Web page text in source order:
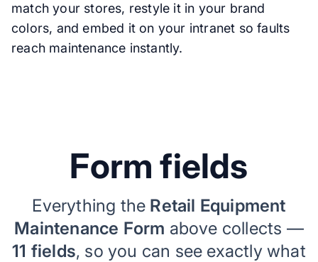
match your stores, restyle it in your brand
colors, and embed it on your intranet so faults
reach maintenance instantly.
Form fields
Everything the Retail Equipment
Maintenance Form above collects —
11 fields, so you can see exactly what